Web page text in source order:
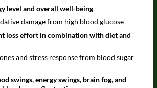
level and overall well-being
damage from high blood glucose
loss effort in combination with diet and
and stress response from blood sugar
swings, energy swings, brain fog, and